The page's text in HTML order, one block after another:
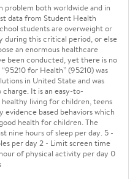
problem both worldwide and in
data from Student Health
students are overweight or
during this critical period, or else
an enormous healthcare
been conducted, yet there is no
for Health” (95210) was
in United State and was
charge. It is an easy-to-
living for children, teens
based behaviors which
health for children. The
nine hours of sleep per day. 5 -
per day 2 - Limit screen time
of physical activity per day 0